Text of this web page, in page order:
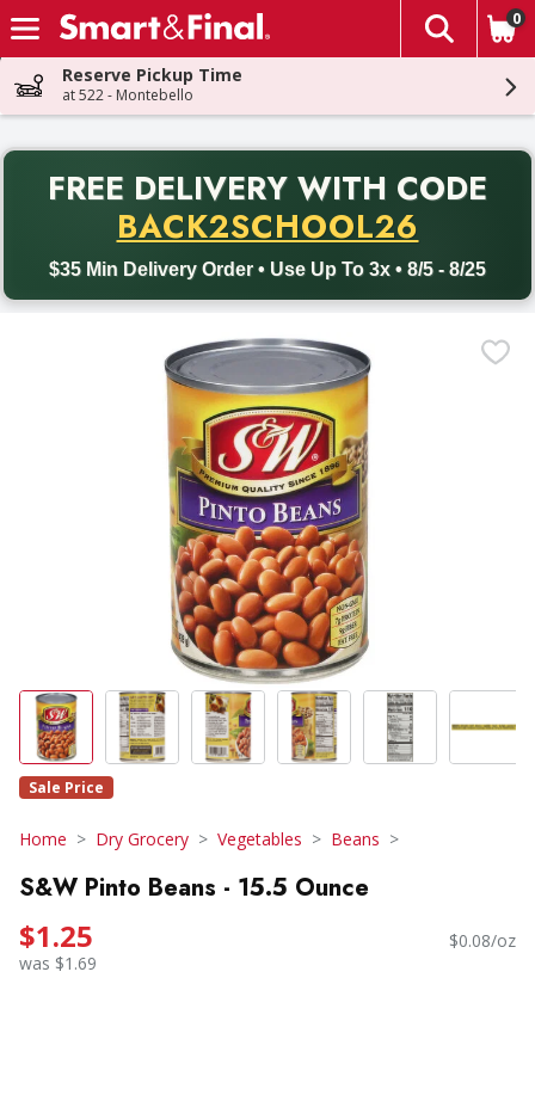
Skip header to page content
The
0
Reserve Pickup Time
at 522 - Montebello
FREE DELIVERY WITH CODE
BACK2SCHOOL26
$35 Min Delivery Order • Use Up To 3x • 8/5 - 8/25
Back to School promotion. Free delivery with promo code
Sale Price
Home Dry Grocery Vegetables Beans
S&W Pinto Beans - 15.5 Ounce
$1.25
was $1.69
$0.08/oz